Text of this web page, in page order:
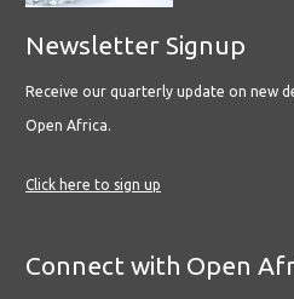
Newsletter Signup
Receive our quarterly update on new
Open Africa.
Click here to sign up
Connect with Open